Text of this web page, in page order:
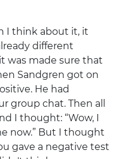
I think about it, it
different
was made sure that
Sandgren got on
He had
group chat. Then all
I thought: “Wow, I
now.” But I thought
gave a negative test